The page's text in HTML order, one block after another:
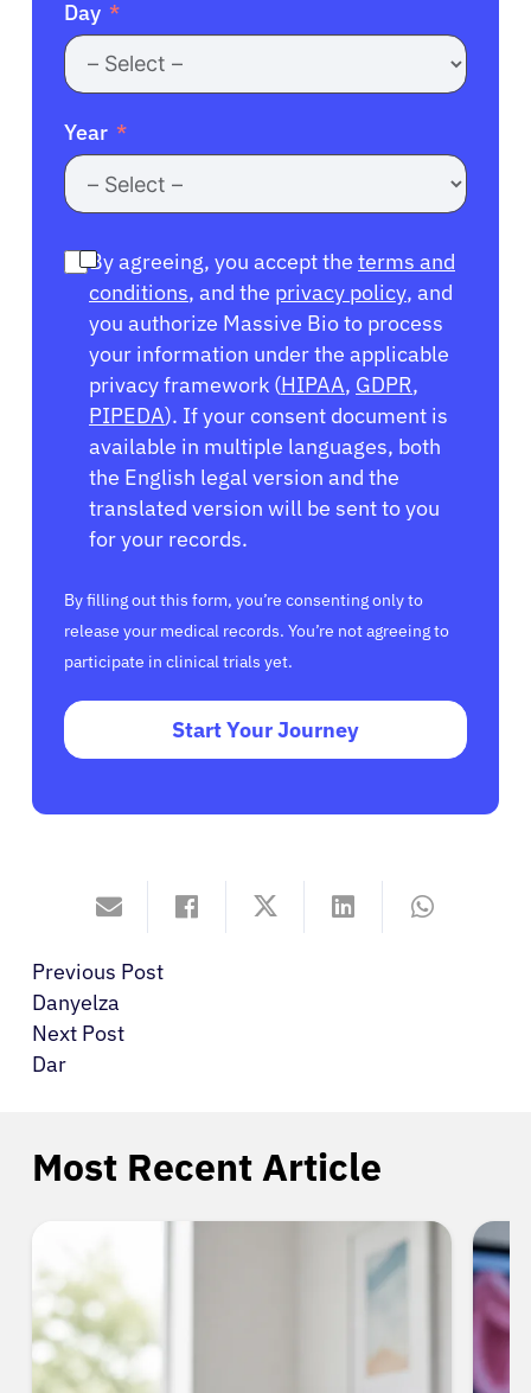
Day
Year
By agreeing, you accept the terms and
conditions, and the privacy policy, and
you authorize Massive Bio to process
your information under the applicable
privacy framework (HIPAA, GDPR,
PIPEDA). If your consent document is
available in multiple languages, both
the English legal version and the
translated version will be sent to you
for your records.
By filling out this form, you’re consenting only to
release your medical records. You’re not agreeing to
participate in clinical trials yet.
Start Your Journey
Previous Post
Danyelza
Next Post
Dar
Most Recent Article